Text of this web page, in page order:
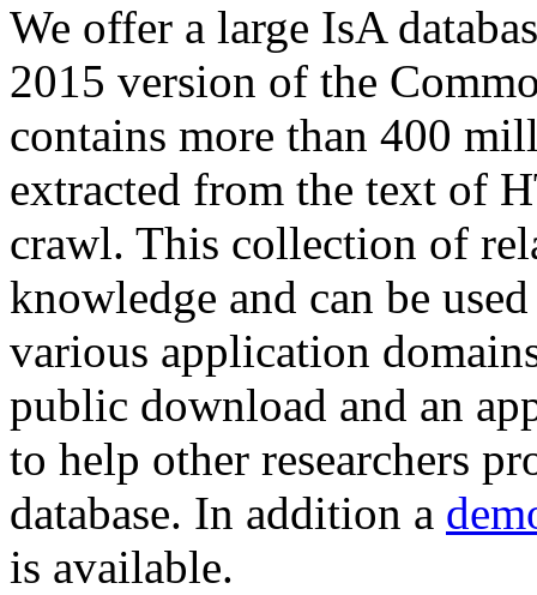
We offer a large IsA
2015 version of the
contains more than 400
extracted from the text of
crawl. This collection of
knowledge and can be
various application
public download and an
to help other researchers
database. In addition a
is available.